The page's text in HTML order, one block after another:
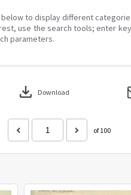
to display different
use the search tools; enter
parameters.
download Download
of 100